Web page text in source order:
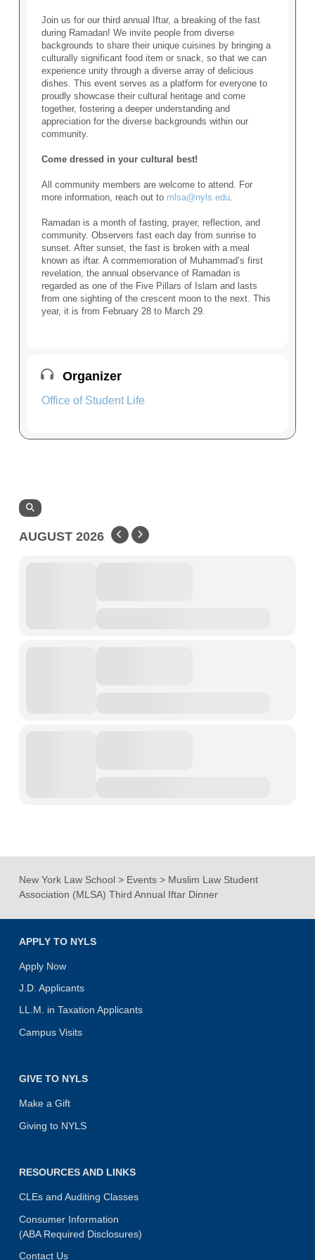
Join us for our third annual Iftar, a breaking of the fast
during Ramadan! We invite people from diverse
backgrounds to share their unique cuisines by bringing a
culturally significant food item or snack, so that we can
experience unity through a diverse array of delicious
dishes. This event serves as a platform for everyone to
proudly showcase their cultural heritage and come
together, fostering a deeper understanding and
appreciation for the diverse backgrounds within our
community.
Come dressed in your cultural best!
All community members are welcome to attend. For
more information, reach out to mlsa@nyls.edu.
Ramadan is a month of fasting, prayer, reflection, and
community. Observers fast each day from sunrise to
sunset. After sunset, the fast is broken with a meal
known as iftar. A commemoration of Muhammad’s first
revelation, the annual observance of Ramadan is
regarded as one of the Five Pillars of Islam and lasts
from one sighting of the crescent moon to the next. This
year, it is from February 28 to March 29.
Organizer
Office of Student Life
AUGUST 2026
New York Law School> Events> Muslim Law Student
Association (MLSA) Third Annual Iftar Dinner
APPLY TO NYLS
Apply Now
J.D. Applicants
LL.M. in Taxation Applicants
Campus Visits
GIVE TO NYLS
Make a Gift
Giving to NYLS
RESOURCES AND LINKS
CLEs and Auditing Classes
Consumer Information
(ABA Required Disclosures)
Contact Us